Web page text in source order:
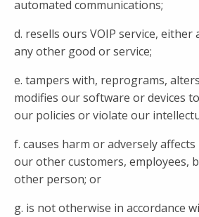
automated communications;
d. resells ours VOIP service,
any other good or service;
e. tampers with, reprograms,
modifies our software or devices
our policies or violate our
f. causes harm or adversely
our other customers, employees,
other person; or
g. is not otherwise in accordance